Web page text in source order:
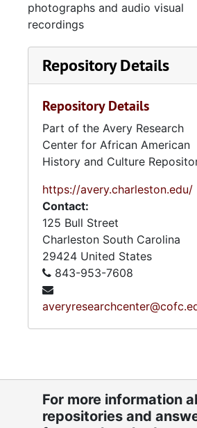
photographs and audio visual
recordings
Repository Details
Repository Details
Part of the Avery Research
Center for African American
History and Culture
https://avery.charleston.edu/
Contact:
125 Bull Street
Charleston South Carolina
29424 United States
843-953-7608
For more information
repositories and